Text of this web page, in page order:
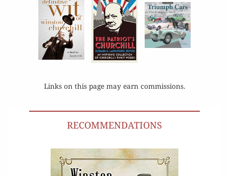
Links on this page may earn commissions.
RECOMMENDATIONS